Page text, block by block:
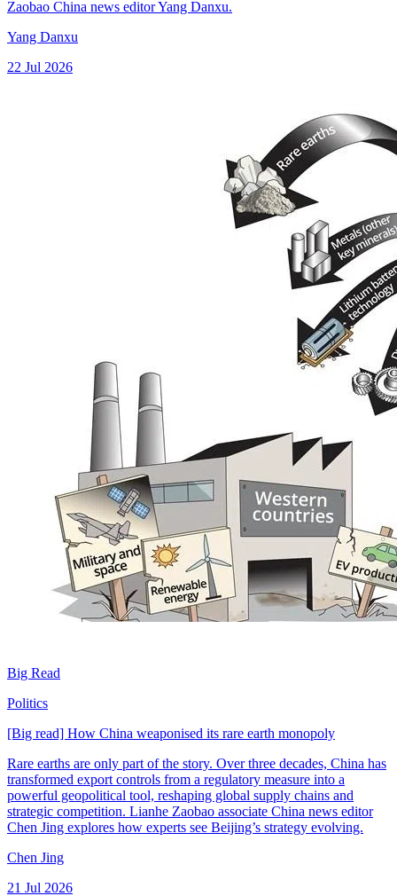
Zaobao China news editor Yang Danxu.
Yang Danxu
22 Jul 2026
Big Read
Politics
[Big read] How China weaponised its rare earth monopoly
Rare earths are only part of the story. Over three decades, China has
transformed export controls from a regulatory measure into a
powerful geopolitical tool, reshaping global supply chains and
strategic competition. Lianhe Zaobao associate China news editor
Chen Jing explores how experts see Beijing’s strategy evolving.
Chen Jing
21 Jul 2026